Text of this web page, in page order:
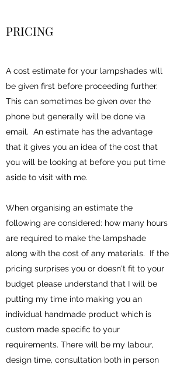
PRICING
A cost estimate for your lampshades will
be given first before proceeding further.
This can sometimes be given over the
phone but generally will be done via
email. An estimate has the advantage
that it gives you an idea of the cost that
you will be looking at before you put time
aside to visit with me.
When organising an estimate the
following are considered: how many hours
are required to make the lampshade
along with the cost of any materials. If the
pricing surprises you or doesn't fit to your
budget please understand that I will be
putting my time into making you an
individual handmade product which is
custom made specific to your
requirements. There will be my labour,
design time, consultation both in person